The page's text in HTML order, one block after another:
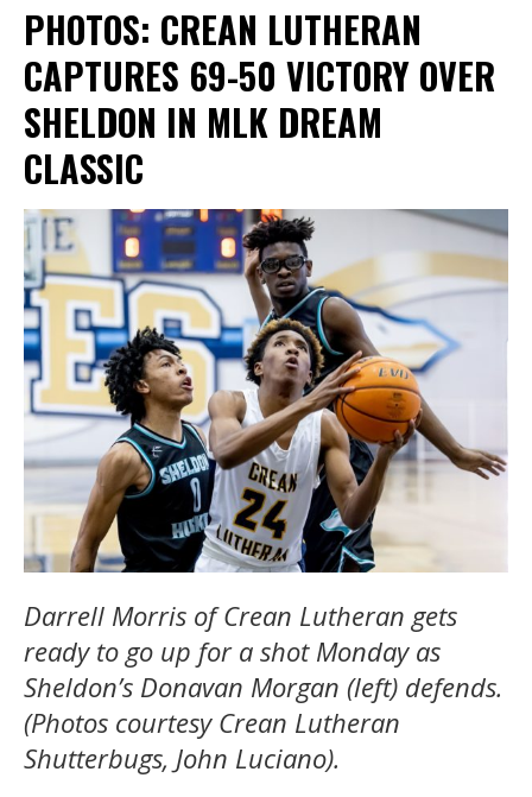
PHOTOS: CREAN LUTHERAN
CAPTURES 69-50 VICTORY OVER
SHELDON IN MLK DREAM
CLASSIC
Darrell Morris of Crean Lutheran gets
ready to go up for a shot Monday as
Sheldon’s Donavan Morgan (left) defends.
(Photos courtesy Crean Lutheran
Shutterbugs, John Luciano).